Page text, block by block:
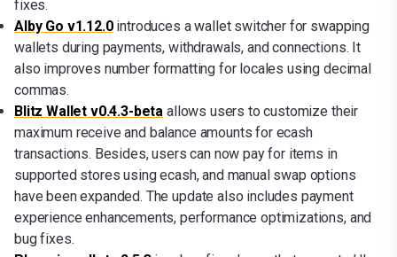
fixes.
Alby Go v1.12.0introduces a wallet switcher for swapping
wallets during payments, withdrawals, and connections. It
also improves number formatting for locales using decimal
commas.
Blitz Wallet v0.4.3-beta allows users to customize their
maximum receive and balance amounts for ecash
transactions. Besides, users can now pay for items in
supported stores using ecash, and manual swap options
have been expanded. The update also includes payment
experience enhancements, performance optimizations, and
bug fixes.